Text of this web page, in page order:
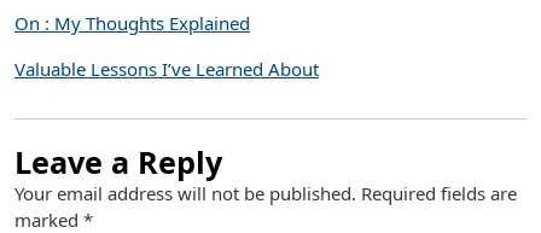
On : My Thoughts Explained
Valuable Lessons I’ve Learned About
Leave a Reply
Your email address will not be published. Required fields are
marked *